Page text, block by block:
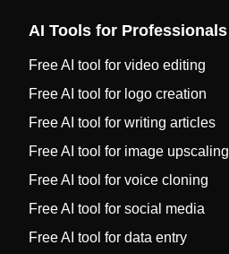
AI Tools for Professionals
Free AI tool for video editing
Free AI tool for logo creation
Free AI tool for writing articles
Free AI tool for image upscaling
Free AI tool for voice cloning
Free AI tool for social media
Free AI tool for data entry